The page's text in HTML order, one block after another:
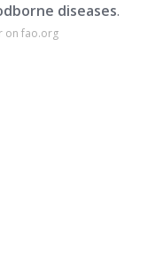
diseases.
on fao.org